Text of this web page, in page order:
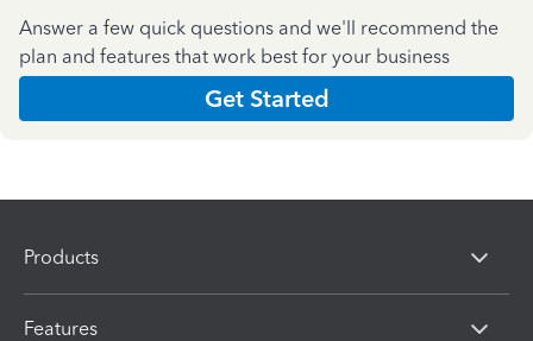
Answer a few quick questions and we'll recommend the
plan and features that work best for your business
Get Started
Products
Features